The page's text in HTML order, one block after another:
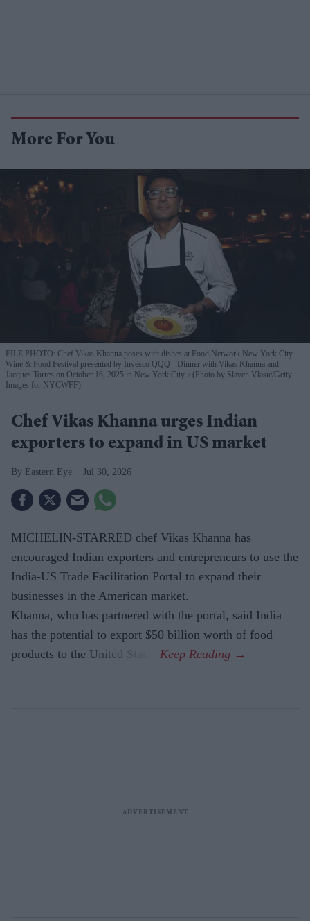
More For You
FILE PHOTO: Chef Vikas Khanna poses with dishes at Food Network New York City
Wine & Food Festival presented by Invesco QQQ - Dinner with Vikas Khanna and
Jacques Torres on October 16, 2025 in New York City.
(Photo by Slaven Vlasic/Getty
Images for NYCWFF)
Chef Vikas Khanna urges Indian
exporters to expand in US market
Eastern Eye Jul 30, 2026
MICHELIN-STARRED chef Vikas Khanna has
encouraged Indian exporters and entrepreneurs to use the
India-US Trade Facilitation Portal to expand their
businesses in the American market.
Khanna, who has partnered with the portal, said India
has the potential to export $50 billion worth of food
products to the United States.